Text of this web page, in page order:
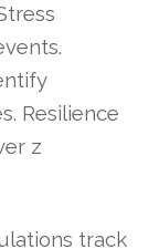
Resilience
z
track